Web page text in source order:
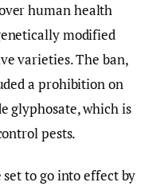
human health
modified
varieties. The ban,
a prohibition on
glyphosate, which is
pests.
to go into effect by